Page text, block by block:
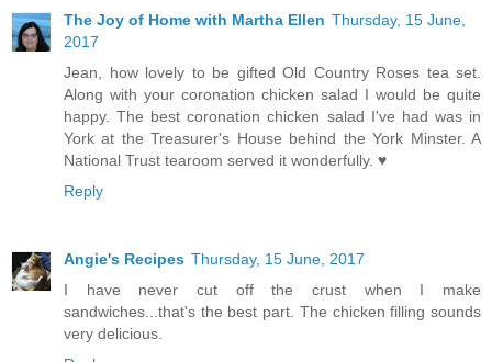
The Joy of Home with Martha Ellen Thursday, 15 June,
2017
Jean, how lovely to be gifted Old Country Roses tea set.
Along with your coronation chicken salad I would be quite
happy. The best coronation chicken salad I've had was in
York at the Treasurer's House behind the York Minster. A
National Trust tearoom served it wonderfully. ♥
Reply
Angie's Recipes Thursday, 15 June, 2017
I have never cut off the crust when I make
sandwiches...that's the best part. The chicken filling sounds
very delicious.